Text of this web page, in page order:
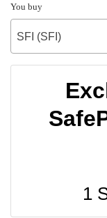
You buy
SFI (SFI)
1